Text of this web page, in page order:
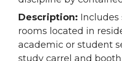
Description: Includes
rooms located in
academic or student
study carrel and